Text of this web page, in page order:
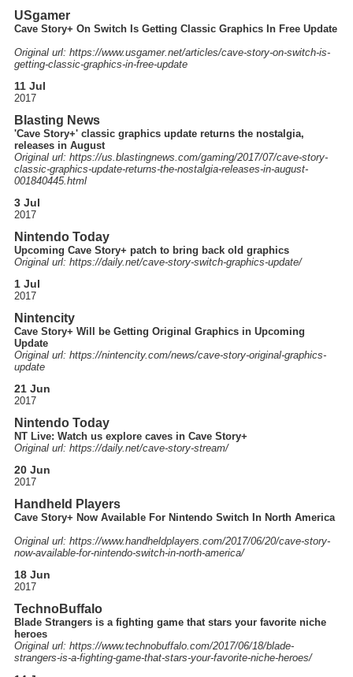
USgamer
Cave Story+ On Switch Is Getting Classic Graphics In Free Update
Original url: https://www.usgamer.net/articles/cave-story-on-switch-is-
getting-classic-graphics-in-free-update
11 Jul
2017
Blasting News
'Cave Story+' classic graphics update returns the nostalgia,
releases in August
Original url: https://us.blastingnews.com/gaming/2017/07/cave-story-
classic-graphics-update-returns-the-nostalgia-releases-in-august-
001840445.html
3 Jul
2017
Nintendo Today
Upcoming Cave Story+ patch to bring back old graphics
Original url: https://daily.net/cave-story-switch-graphics-update/
1 Jul
2017
Nintencity
Cave Story+ Will be Getting Original Graphics in Upcoming
Update
Original url: https://nintencity.com/news/cave-story-original-graphics-
update
21 Jun
2017
Nintendo Today
NT Live: Watch us explore caves in Cave Story+
Original url: https://daily.net/cave-story-stream/
20 Jun
2017
Handheld Players
Cave Story+ Now Available For Nintendo Switch In North America
Original url: https://www.handheldplayers.com/2017/06/20/cave-story-
now-available-for-nintendo-switch-in-north-america/
18 Jun
2017
TechnoBuffalo
Blade Strangers is a fighting game that stars your favorite niche
heroes
Original url: https://www.technobuffalo.com/2017/06/18/blade-
strangers-is-a-fighting-game-that-stars-your-favorite-niche-heroes/